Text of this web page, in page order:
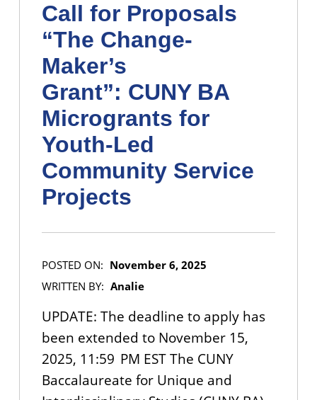
Call for Proposals
“The Change-
Maker’s
Grant”: CUNY BA
Microgrants for
Youth-Led
Community Service
Projects
POSTED ON: November 6, 2025
WRITTEN BY: Analie
UPDATE: The deadline to apply has
been extended to November 15,
2025, 11:59 PM EST The CUNY
Baccalaureate for Unique and